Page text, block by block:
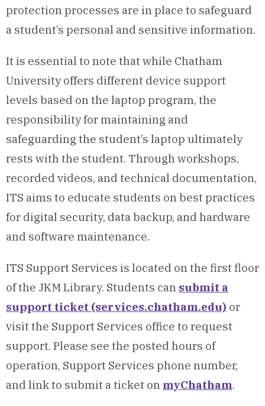
protection processes are in place to safeguard
a student’s personal and sensitive information.
It is essential to note that while Chatham
University offers different device support
levels based on the laptop program, the
responsibility for maintaining and
safeguarding the student’s laptop ultimately
rests with the student. Through workshops,
recorded videos, and technical documentation,
ITS aims to educate students on best practices
for digital security, data backup, and hardware
and software maintenance.
ITS Support Services is located on the first floor
of the JKM Library. Students can submit a
support ticket (services.chatham.edu) or
visit the Support Services office to request
support. Please see the posted hours of
operation, Support Services phone number,
and link to submit a ticket on myChatham.